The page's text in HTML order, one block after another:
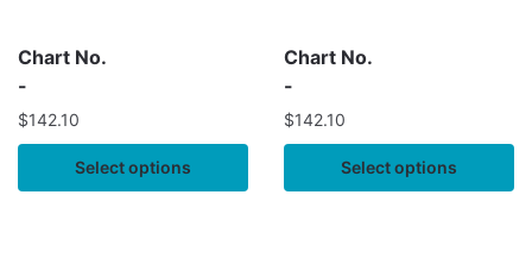
Chart No.
-
$142.10
Select options
Chart No.
-
$142.10
Select options